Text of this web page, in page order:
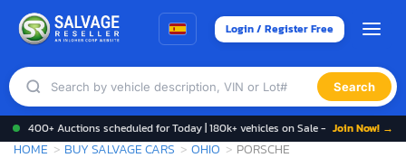
Login / Register Free
Search
400+ Auctions scheduled for Today | 180k+ vehicles on Sale - Join Now! →
HOME BUY SALVAGE CARS OHIO PORSCHE